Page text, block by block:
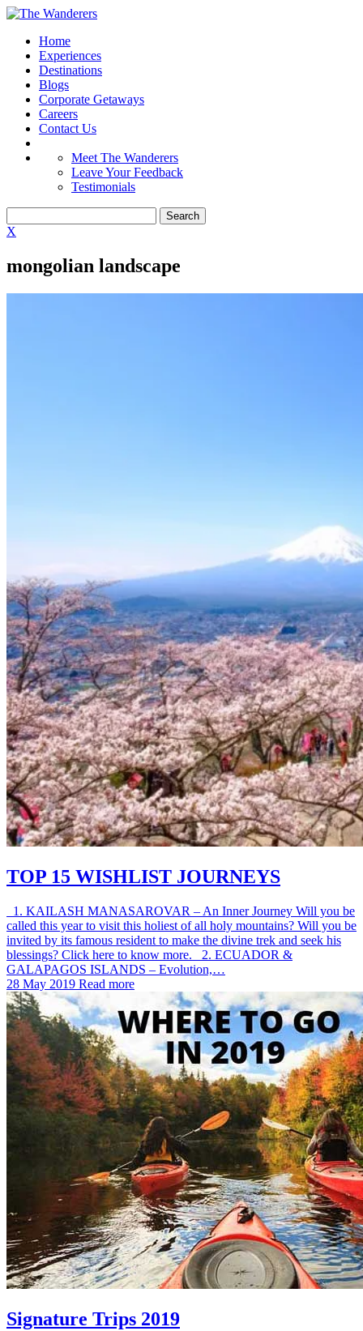
Home
Experiences
Destinations
Blogs
Corporate Getaways
Careers
Contact Us
Meet The Wanderers
Leave Your Feedback
Testimonials
X
mongolian landscape
TOP 15 WISHLIST JOURNEYS
1. KAILASH MANASAROVAR – An Inner Journey Will you be
called this year to visit this holiest of all holy mountains? Will you be
invited by its famous resident to make the divine trek and seek his
blessings? Click here to know more. 2. ECUADOR &
GALAPAGOS ISLANDS – Evolution,…
28 May 2019 Read more
Signature Trips 2019